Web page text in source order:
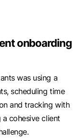
onboarding
was using a
scheduling time
and tracking with
cohesive client